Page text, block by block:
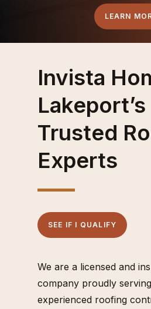
LEARN
Invista
Lakeport’s
Trusted
Experts
SEE IF I QUALIFY
We are a licensed and
company proudly
experienced roofing